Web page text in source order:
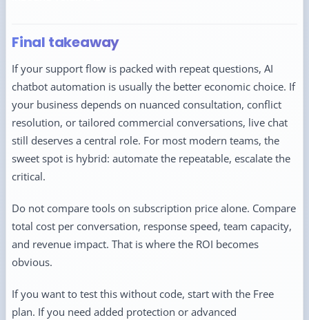
Final takeaway
If your support flow is packed with repeat questions, AI
chatbot automation is usually the better economic choice. If
your business depends on nuanced consultation, conflict
resolution, or tailored commercial conversations, live chat
still deserves a central role. For most modern teams, the
sweet spot is hybrid: automate the repeatable, escalate the
critical.
Do not compare tools on subscription price alone. Compare
total cost per conversation, response speed, team capacity,
and revenue impact. That is where the ROI becomes
obvious.
If you want to test this without code, start with the Free
plan. If you need added protection or advanced